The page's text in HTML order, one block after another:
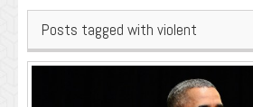
Posts tagged with violent